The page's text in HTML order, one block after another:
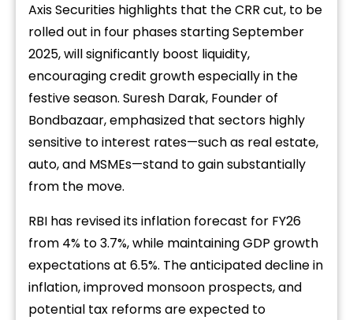
Axis Securities highlights that the CRR cut, to be
rolled out in four phases starting September
2025, will significantly boost liquidity,
encouraging credit growth especially in the
festive season. Suresh Darak, Founder of
Bondbazaar, emphasized that sectors highly
sensitive to interest rates—such as real estate,
auto, and MSMEs—stand to gain substantially
from the move.
RBI has revised its inflation forecast for FY26
from 4% to 3.7%, while maintaining GDP growth
expectations at 6.5%. The anticipated decline in
inflation, improved monsoon prospects, and
potential tax reforms are expected to